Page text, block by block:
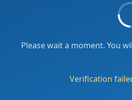
Please wait a moment. You
Verification